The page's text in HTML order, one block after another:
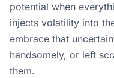
potential when
injects volatility into
embrace that
handsomely, or left
them.